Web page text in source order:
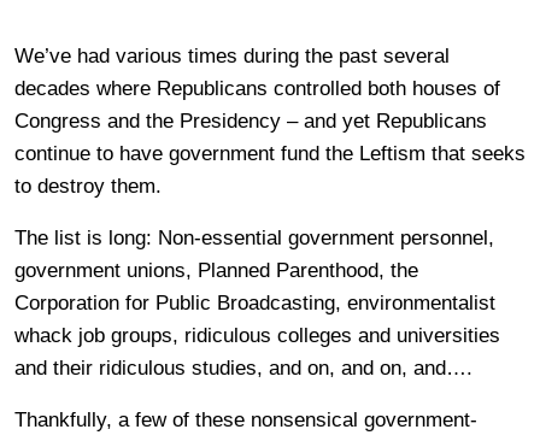
We’ve had various times during the past several
decades where Republicans controlled both houses of
Congress and the Presidency – and yet Republicans
continue to have government fund the Leftism that seeks
to destroy them.
The list is long: Non-essential government personnel,
government unions, Planned Parenthood, the
Corporation for Public Broadcasting, environmentalist
whack job groups, ridiculous colleges and universities
and their ridiculous studies, and on, and on, and….
Thankfully, a few of these nonsensical government-